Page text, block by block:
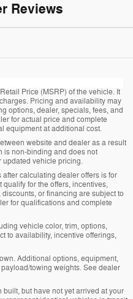
Reviews
Price (MSRP) of the vehicle. It
Pricing and availability may
options, dealer, specials, fees, and
for actual price and complete
equipment at additional cost.
website and dealer as a result
is non-binding and does not
updated vehicle pricing.
calculating dealer offers is for
for the offers, incentives,
or financing are subject to
for qualifications and complete
vehicle color, trim, options,
to availability, incentive offerings,
Additional options, equipment,
towing weights. See dealer
but have not yet arrived at your